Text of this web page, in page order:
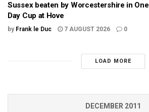
Sussex beaten by Worcestershire in One
Day Cup at Hove
by Frank le Duc 7 AUGUST 2026 0
LOAD MORE
DECEMBER 2011